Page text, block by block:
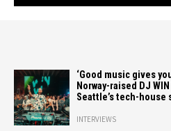
‘Good music gives
Norway-raised DJ
Seattle’s tech-house
INTERVIEWS